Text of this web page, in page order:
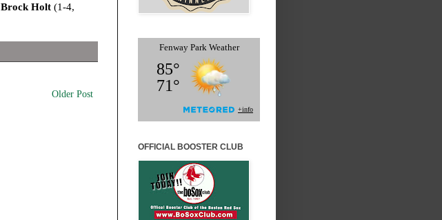
Brock Holt (1-4,
Older Post
OFFICIAL BOOSTER CLUB